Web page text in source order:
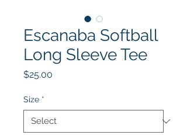
Escanaba Softball
Long Sleeve Tee
$25.00
Size *